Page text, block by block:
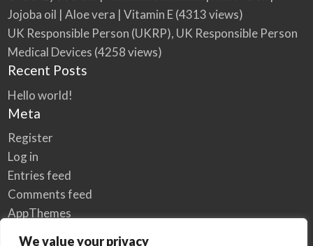
We value your privacy
Jojoba oil | Aloe vera | Vitamin E(4313 views)
UK Responsible Person (UKRP), UK Responsible Person
Medical Devices (4258 views)
Recent Posts
Hello world!
Meta
Register
Log in
Entries feed
Comments feed
AppThemes